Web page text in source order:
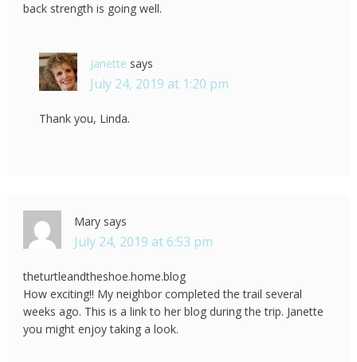
back strength is going well.
Janette says
July 24, 2019 at 1:20 pm
Thank you, Linda.
Mary says
July 24, 2019 at 6:53 pm
theturtleandtheshoe.home.blog
How exciting!! My neighbor completed the trail several
weeks ago. This is a link to her blog during the trip. Janette
you might enjoy taking a look.